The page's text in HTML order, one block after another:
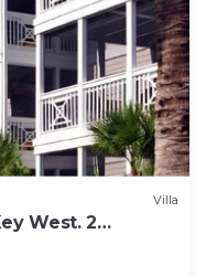
Villa
West. 2